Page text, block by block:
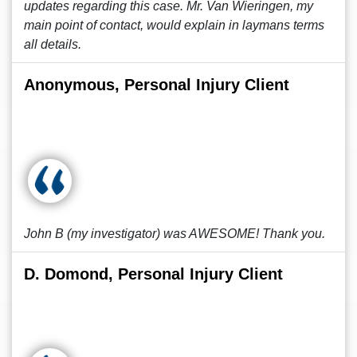
updates regarding this case. Mr. Van Wieringen, my
main point of contact, would explain in laymans terms
all details.
Anonymous, Personal Injury Client
John B (my investigator) was AWESOME! Thank you.
D. Domond, Personal Injury Client